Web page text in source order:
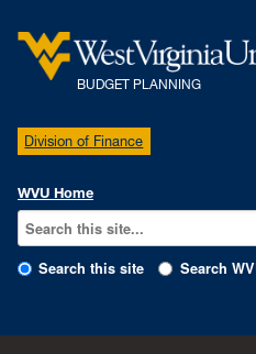
BUDGET PLANNING
Division of Finance
WVU Home
Search this site Search